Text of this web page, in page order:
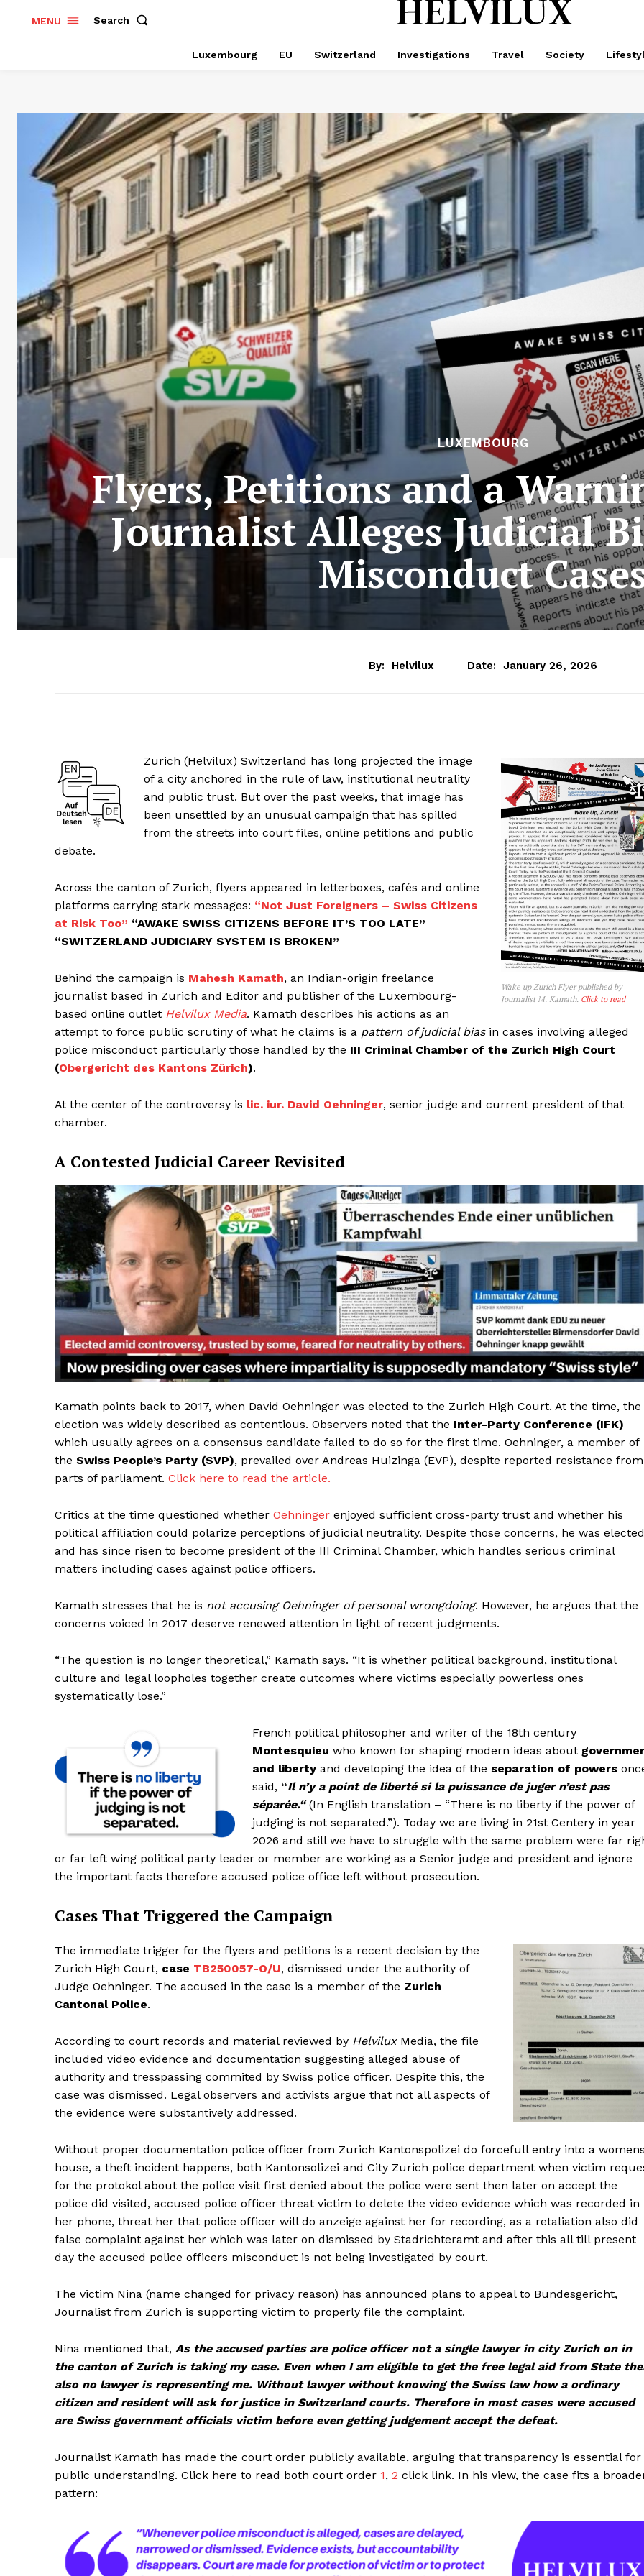
HELVILUX Helvilux.lu
Contact us
My account
HELVILUX Helvilux.lu
Contact us
My account
MENU Search
Luxembourg EU Switzerland Investigations Travel Society
LUXEMBOURG
Flyers, Petitions and a
Journalist Alleges Judicial
Misconduct
By: Helvilux Date: January 26, 2026
Wake up Zurich Flyer published by
Journalist M. Kamath. Click to read
Zurich (Helvilux) Switzerland has long projected the image
of a city anchored in the rule of law, institutional neutrality
and public trust. But over the past weeks, that image has
been unsettled by an unusual campaign that has spilled
from the streets into court files, online petitions and public
debate.
Across the canton of Zurich, flyers appeared in letterboxes, cafés and online
platforms carrying stark messages: “Not Just Foreigners – Swiss Citizens
at Risk Too” “AWAKE SWISS CITIZENS BEFORE IT’S TOO LATE”
“SWITZERLAND JUDICIARY SYSTEM IS BROKEN”
Behind the campaign is Mahesh Kamath, an Indian-origin freelance
journalist based in Zurich and Editor and publisher of the Luxembourg-
based online outlet Helvilux Media. Kamath describes his actions as an
attempt to force public scrutiny of what he claims is a pattern of judicial biasin cases involving alleged
police misconduct particularly those handled by the III Criminal Chamber of the Zurich High Court
(Obergericht des Kantons Zürich).
At the center of the controversy is lic. iur. David Oehninger, senior judge and current president of that
chamber.
A Contested Judicial Career Revisited
Kamath points back to 2017, when David Oehninger was elected to the Zurich High Court. At the time, the
election was widely described as contentious. Observers noted that the Inter-Party Conference (IFK)
which usually agrees on a consensus candidate failed to do so for the first time. Oehninger, a member of
the Swiss People’s Party (SVP), prevailed over Andreas Huizinga (EVP), despite reported resistance from
parts of parliament. Click here to read the article.
Critics at the time questioned whether Oehninger enjoyed sufficient cross-party trust and whether his
political affiliation could polarize perceptions of judicial neutrality. Despite those concerns, he was elected
and has since risen to become president of the III Criminal Chamber, which handles serious criminal
matters including cases against police officers.
Kamath stresses that he is not accusing Oehninger of personal wrongdoing. However, he argues that the
concerns voiced in 2017 deserve renewed attention in light of recent judgments.
“The question is no longer theoretical,” Kamath says. “It is whether political background, institutional
culture and legal loopholes together create outcomes where victims especially powerless ones
systematically lose.”
French political philosopher and writer of the 18th century
Montesquieu who known for shaping modern ideas about
and liberty and developing the idea of the separation of powers
said, “Il n’y a point de liberté si la puissance de juger n’est pas
séparée.“(In English translation – “There is no liberty if the power of
judging is not separated.”). Today we are living in 21st Centery in year
2026 and still we have to struggle with the same problem were far
or far left wing political party leader or member are working as a Senior judge and president and ignore
the important facts therefore accused police office left without prosecution.
Cases That Triggered the Campaign
The immediate trigger for the flyers and petitions is a recent decision by the
Zurich High Court, case TB250057-O/U, dismissed under the authority of
Judge Oehninger. The accused in the case is a member of the Zurich
Cantonal Police.
According to court records and material reviewed by HelviluxMedia, the file
included video evidence and documentation suggesting alleged abuse of
authority and tresspassing commited by Swiss police officer. Despite this, the
case was dismissed. Legal observers and activists argue that not all aspects of
the evidence were substantively addressed.
Without proper documentation police officer from Zurich Kantonspolizei do forcefull entry into a
house, a theft incident happens, both Kantonsolizei and City Zurich police department when victim
for the protokol about the police visit first denied about the police were sent then later on accept the
police did visited, accused police officer threat victim to delete the video evidence which was recorded in
her phone, threat her that police officer will do anzeige against her for recording, as a retaliation also did
false complaint against her which was later on dismissed by Stadrichteramt and after this all till present
day the accused police officers misconduct is not being investigated by court.
The victim Nina (name changed for privacy reason) has announced plans to appeal to Bundesgericht,
Journalist from Zurich is supporting victim to properly file the complaint.
Nina mentioned that, As the accused parties are police officer not a single lawyer in city Zurich on in
the canton of Zurich is taking my case. Even when I am eligible to get the free legal aid from State
also no lawyer is representing me. Without lawyer without knowing the Swiss law how a ordinary
citizen and resident will ask for justice in Switzerland courts. Therefore in most cases were accused
are Swiss government officials victim before even getting judgement accept the defeat.
Journalist Kamath has made the court order publicly available, arguing that transparency is essential for
public understanding. Click here to read both court order 1, 2 click link. In his view, the case fits a
pattern: